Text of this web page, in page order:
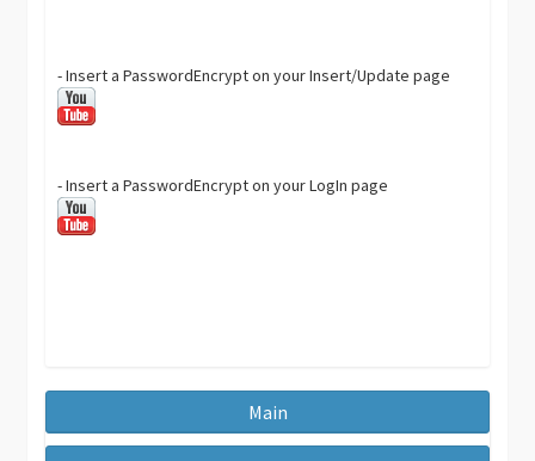
- Insert a PasswordEncrypt on your Insert/Update page
- Insert a PasswordEncrypt on your LogIn page
Main